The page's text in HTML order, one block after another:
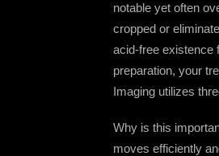
notable yet often
cropped or
acid-free existence
preparation, your
Imaging utilizes
Why is this
moves efficiently